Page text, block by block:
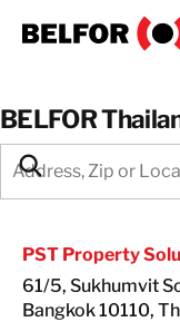
OUR CUSTOMERS
WHAT WE OFFER
RESOURCE HUB
CAREERS
BELFOR
SEARCH:
PST Property
61/5, Sukhumvit
Bangkok 10110,